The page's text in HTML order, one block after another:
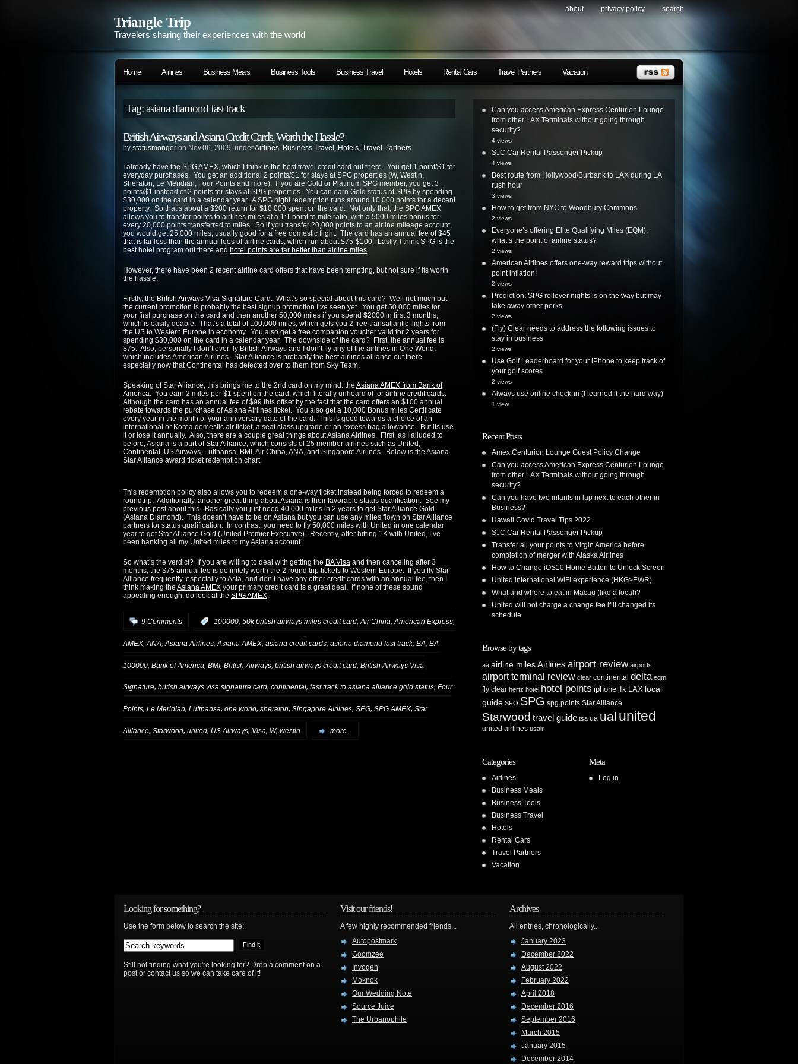
Triangle Trip
Travelers sharing their experiences with the world
about privacy policy search
Home Airlines Business Meals Business Tools Business Travel Hotels Rental Cars Travel Partners Vacation
Tag: asiana diamond fast track
British Airways and Asiana Credit Cards, Worth the Hassle?
by statusmonger on Nov.06, 2009, underAirlines, Business Travel , Hotels, Travel Partners
I already have the SPG AMEX, which I think is the best travel credit card out there. You get 1 point/$1 for
everyday purchases. You get an additional 2 points/$1 for stays at SPG properties (W, Westin,
Sheraton, Le Meridian, Four Points and more). If you are Gold or Platinum SPG member, you get 3
points/$1 instead of 2 points for stays at SPG properties. You can earn Gold status at SPG by spending
$30,000 on the card in a calendar year. A SPG night redemption runs around 10,000 points for a decent
property. So that’s about a $200 return for $10,000 spent on the card. Not only that, the SPG AMEX
allows you to transfer points to airlines miles at a 1:1 point to mile ratio, with a 5000 miles bonus for
every 20,000 points transferred to miles. So if you transfer 20,000 points to an airline mileage account,
you would get 25,000 miles, usually good for a free domestic flight. The card has an annual fee of $45
that is far less than the annual fees of airline cards, which run about $75-$100. Lastly, I think SPG is the
best hotel program out there and hotel points are far better than airline miles.
However, there have been 2 recent airline card offers that have been tempting, but not sure if its worth
the hassle.
Firstly, the British Airways Visa Signature Card . What’s so special about this card? Well not much but
the current promotion is probably the best signup promotion I’ve seen yet. You get 50,000 miles for
your first purchase on the card and then another 50,000 miles if you spend $2000 in first 3 months,
which is easily doable. That’s a total of 100,000 miles, which gets you 2 free transatlantic flights from
the US to Western Europe in economy. You also get a free companion voucher valid for 2 years for
spending $30,000 on the card in a calendar year. The downside of the card? First, the annual fee is
$75. Also, personally I don’t ever fly British Airways and I don’t fly any of the airlines in One World,
which includes American Airlines. Star Alliance is probably the best airlines alliance out there
especially now that Continental has defected over to them from Sky Team.
Speaking of Star Alliance, this brings me to the 2nd card on my mind: the Asiana AMEX from Bank of
America. You earn 2 miles per $1 spent on the card, which literally unheard of for airline credit cards.
Although the card has an annual fee of $99 this offset by the fact that the card offers an $100 annual
rebate towards the purchase of Asiana Airlines ticket. You also get a 10,000 Bonus miles Certificate
every year in the month of your anniversary date of the card. This is good towards a choice of an
international or Korea domestic air ticket, a seat class upgrade or an excess bag allowance. But its use
it or lose it annually. Also, there are a couple great things about Asiana Airlines. First, as I alluded to
before, Asiana is a part of Star Alliance, which consists of 25 member airlines such as United,
Continental, US Airways, Lufthansa, BMI, Air China, ANA, and Singapore Airlines. Below is the Asiana
Star Alliance award ticket redemption chart:
This redemption policy also allows you to redeem a one-way ticket instead being forced to redeem a
roundtrip. Additionally, another great thing about Asiana is their favorable status qualification. See my
previous postabout this. Basically you just need 40,000 miles in 2 years to get Star Alliance Gold
(Asiana Diamond). This doesn’t have to be on Asiana but you can use any miles flown on Star Alliance
partners for status qualification. In contrast, you need to fly 50,000 miles with United in one calendar
year to get Star Alliance Gold (United Premier Executive). Recently, after hitting 1K with United, I’ve
been banking all my United miles to my Asiana account.
So what’s the verdict? If you are willing to deal with getting the BA Visa and then canceling after 3
months, the $75 annual fee is definitely worth the 2 round trip tickets to Western Europe. If you fly Star
Alliance frequently, especially to Asia, and don’t have any other credit cards with an annual fee, then I
think making the Asiana AMEX your primary credit card is a great deal. If none of these sound
appealing enough, do look at the SPG AMEX.
9 Comments 100000, 50k british airways miles credit card, Air China, American Express,
AMEX, ANA, Asiana Airlines, Asiana AMEX, asiana credit cards, asiana diamond fast track, BA, BA
100000 Bank of America BMI, British Airways british airways credit card British Airways Visa
Signature, british airways visa signature card, continental, fast track to asiana alliance gold status, Four
Points, Le Meridian, Lufthansa, one world, sheraton, Singapore AIrlines, SPG, SPG AMEX, Star
Alliance, Starwood, united, US Airways, Visa, W, westin more...
Can you access American Express Centurion Lounge
from other LAX Terminals without going through
security?
4 views
SJC Car Rental Passenger Pickup
4 views
Best route from Hollywood/Burbank to LAX during LA
rush hour
3 views
How to get from NYC to Woodbury Commons
2 views
Everyone’s offering Elite Qualifying Miles (EQM),
what’s the point of airline status?
2 views
American Airlines offers one-way reward trips without
point inflation!
2 views
Prediction: SPG rollover nights is on the way but may
take away other perks
2 views
(Fly) Clear needs to address the following issues to
stay in business
2 views
Use Golf Leaderboard for your iPhone to keep track of
your golf scores
2 views
Always use online check-in (I learned it the hard way)
1 view
Recent Posts
Amex Centurion Lounge Guest Policy Change
Can you access American Express Centurion Lounge
from other LAX Terminals without going through
security?
Can you have two infants in lap next to each other in
Business?
Hawaii Covid Travel Tips 2022
SJC Car Rental Passenger Pickup
Transfer all your points to Virgin America before
completion of merger with Alaska Airlines
How to Change iOS10 Home Button to Unlock Screen
United international WiFi experience (HKG>EWR)
What and where to eat in Macau (like a local)?
United will not charge a change fee if it changed its
schedule
Browse by tags
aa airline milesAirlines airport review airports
airport terminal review clear continental delta eqm
fly clear hertz hotel hotel points iphone jfk LAX local
guide SFO SPG spg points Star Alliance
Starwood travel guide tsa ua ual united
united airlines usair
Categories
Airlines
Business Meals
Business Tools
Business Travel
Hotels
Rental Cars
Travel Partners
Vacation
Meta
Log in
Looking for something?
Use the form below to search the site:
Still not finding what you're looking for? Drop a comment on a
post or contact us so we can take care of it!
Visit our friends!
A few highly recommended friends...
Autopostmark
Goomzee
Invogen
Moknok
Our Wedding Note
Source Juice
The Urbanophile
Archives
All entries, chronologically...
January 2023
December 2022
August 2022
February 2022
April 2018
December 2016
September 2016
March 2015
January 2015
December 2014